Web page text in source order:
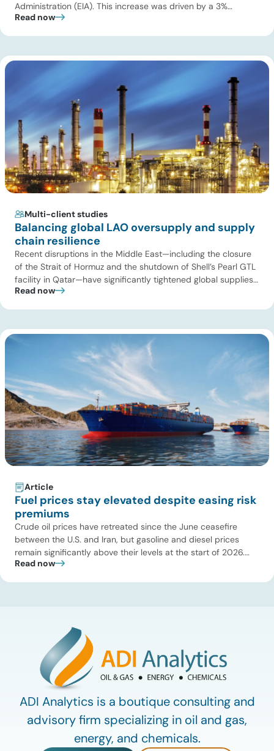
Administration (EIA). This increase was driven by a 3%
increase in net electric power generation, including a
the U.S. power […]
Read now
Multi-client studies
Balancing global LAO oversupply and supply
chain resilience
Recent disruptions in the Middle East—including the closure
of the Strait of Hormuz and the shutdown of Shell’s Pearl GTL
facility in Qatar—have significantly tightened global supplies
of Group III and Group III+ base oils, the primary feedstocks
Read now
Article
Fuel prices stay elevated despite easing risk
premiums
Crude oil prices have retreated since the June ceasefire
between the U.S. and Iran, but gasoline and diesel prices
remain significantly above their levels at the start of 2026.
While concerns over an immediate supply disruption have
Read now
ADI Analytics is a boutique consulting and
advisory firm specializing in oil and gas,
energy, and chemicals.